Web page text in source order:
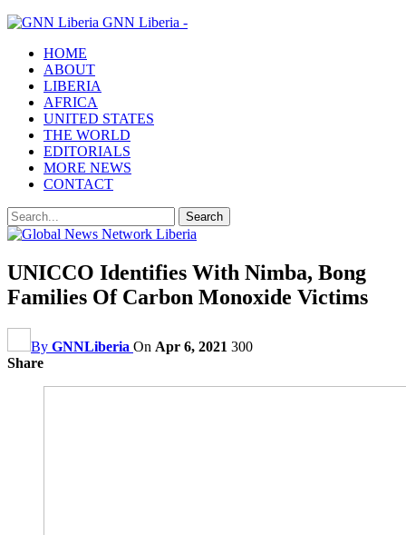
GNN Liberia -
HOME
ABOUT
LIBERIA
AFRICA
UNITED STATES
THE WORLD
EDITORIALS
MORE NEWS
CONTACT
UNICCO Identifies With Nimba, Bong
Families Of Carbon Monoxide Victims
By GNNLiberia On Apr 6, 2021 300
Share